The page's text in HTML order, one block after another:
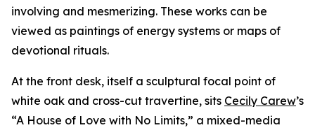
involving and mesmerizing. These works can be
viewed as paintings of energy systems or maps of
devotional rituals.
At the front desk, itself a sculptural focal point of
white oak and cross-cut travertine, sits Cecily Carew’s
“A House of Love with No Limits,” a mixed-media